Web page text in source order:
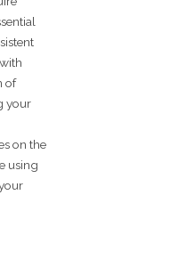
of
your
on the
using